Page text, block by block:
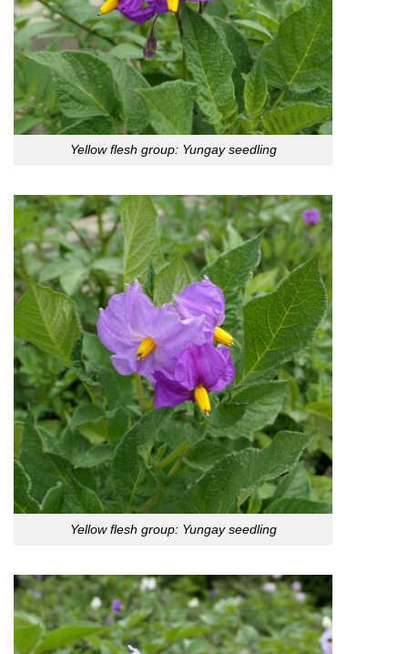
Yellow flesh group: Yungay seedling
Yellow flesh group: Yungay seedling